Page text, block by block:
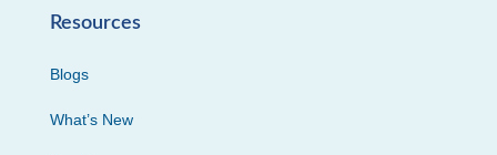
Resources
Blogs
What’s New